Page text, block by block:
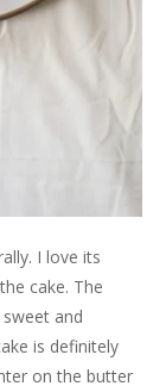
I love its
cake. The
and
is definitely
on the butter